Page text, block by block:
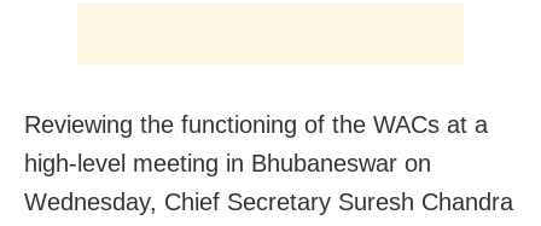
Reviewing the functioning of the WACs at a
high-level meeting in Bhubaneswar on
Wednesday, Chief Secretary Suresh Chandra